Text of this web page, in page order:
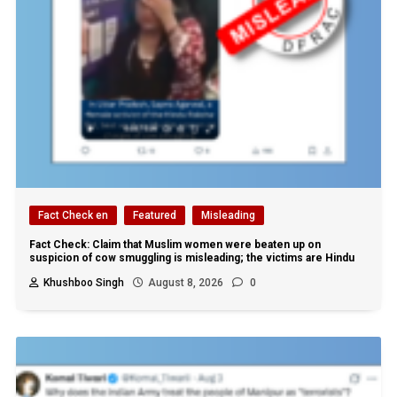
Fact Check en Featured Misleading
Fact Check: Claim that Muslim women were beaten up on
suspicion of cow smuggling is misleading; the victims are Hindu
Khushboo Singh
August 8, 2026 0